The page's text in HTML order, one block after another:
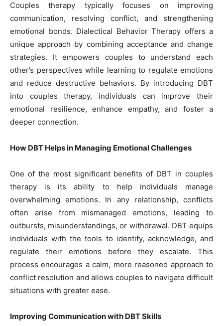
Couples therapy typically focuses on improving
communication, resolving conflict, and strengthening
emotional bonds. Dialectical Behavior Therapy offers a
unique approach by combining acceptance and change
strategies. It empowers couples to understand each
other’s perspectives while learning to regulate emotions
and reduce destructive behaviors. By introducing DBT
into couples therapy, individuals can improve their
emotional resilience, enhance empathy, and foster a
deeper connection.
How DBT Helps in Managing Emotional Challenges
One of the most significant benefits of DBT in couples
therapy is its ability to help individuals manage
overwhelming emotions. In any relationship, conflicts
often arise from mismanaged emotions, leading to
outbursts, misunderstandings, or withdrawal. DBT equips
individuals with the tools to identify, acknowledge, and
regulate their emotions before they escalate. This
process encourages a calm, more reasoned approach to
conflict resolution and allows couples to navigate difficult
situations with greater ease.
Improving Communication with DBT Skills